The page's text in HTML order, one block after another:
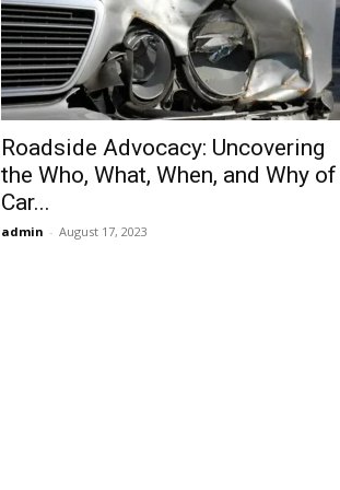
Roadside Advocacy: Uncovering
the Who, What, When, and Why of
Car...
admin - August 17, 2023